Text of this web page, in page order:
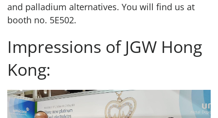
and palladium alternatives. You will find us at
booth no. 5E502.
Impressions of JGW Hong
Kong: